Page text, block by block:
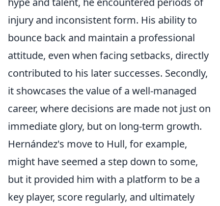
injury and inconsistent form. His ability to
bounce back and maintain a professional
attitude, even when facing setbacks, directly
contributed to his later successes. Secondly,
it showcases the value of a well-managed
career, where decisions are made not just on
immediate glory, but on long-term growth.
Hernández's move to Hull, for example,
might have seemed a step down to some,
but it provided him with a platform to be a
key player, score regularly, and ultimately